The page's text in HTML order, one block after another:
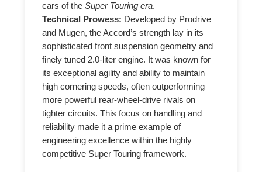
cars of theSuper Touring era.
Technical Prowess: Developed by Prodrive
and Mugen, the Accord’s strength lay in its
sophisticated front suspension geometry and
finely tuned 2.0-liter engine. It was known for
its exceptional agility and ability to maintain
high cornering speeds, often outperforming
more powerful rear-wheel-drive rivals on
tighter circuits. This focus on handling and
reliability made it a prime example of
engineering excellence within the highly
competitive Super Touring framework.